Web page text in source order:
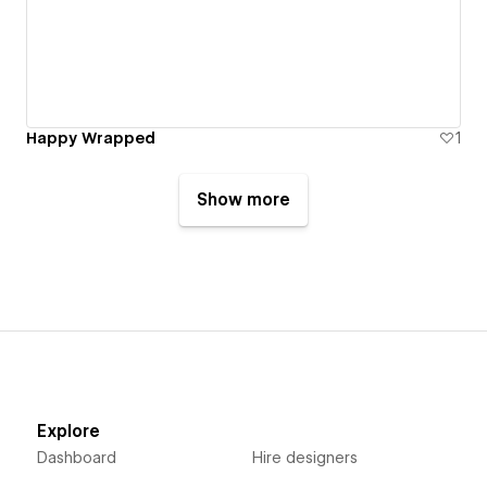
Happy Wrapped 1
Show more
Explore
Dashboard Hire designers